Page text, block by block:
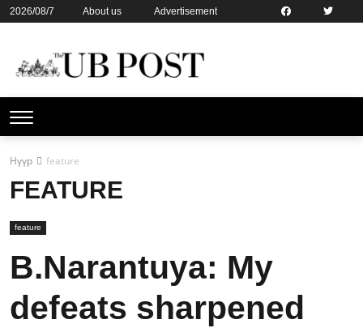
2026/08/7 About us
Advertisement
Нүүр feature
FEATURE
feature
B.Narantuya: My
defeats sharpened